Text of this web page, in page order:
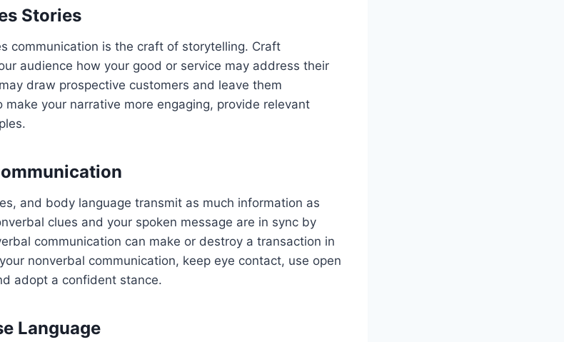
Stories
communication is the craft of storytelling. Craft
audience how your good or service may address their
draw prospective customers and leave them
make your narrative more engaging, provide relevant
and body language transmit as much information as
clues and your spoken message are in sync by
communication can make or destroy a transaction in
nonverbal communication, keep eye contact, use open
adopt a confident stance.
Language